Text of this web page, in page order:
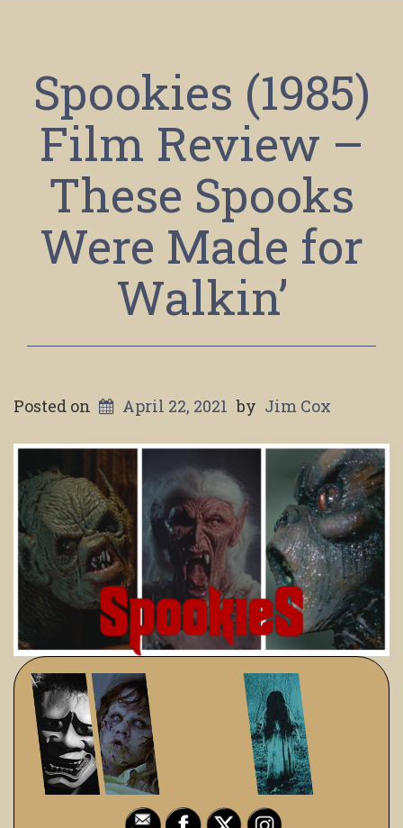
Spookies (1985)
Film Review –
These Spooks
Were Made for
Walkin’
Posted on April 22, 2021 by Jim Cox